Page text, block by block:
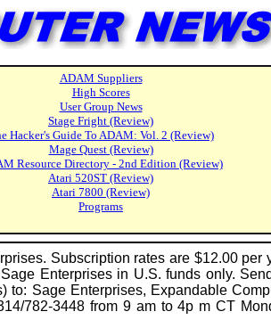
ADAM Suppliers
High Scores
User Group News
Stage Fright (Review)
Hacker's Guide To ADAM: Vol. 2 (Review)
Mage Quest (Review)
Resource Directory - 2nd Edition (Review)
Atari 520ST (Review)
Atari 7800 (Review)
Programs
Subscription rates are $12.00 per
Enterprises in U.S. funds only. Send
to: Sage Enterprises, Expandable
782-3448 from 9 am to 4p m CT